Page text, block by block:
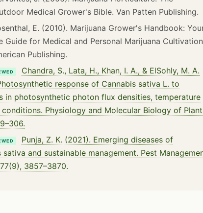
Medical Grower's Bible. Van Patten Publishing.
E. (2010). Marijuana Grower's Handbook:
Guide for Medical and Personal Marijuana
Publishing.
Chandra, S., Lata, H., Khan, I. A., & ElSohly, M. A.
response of Cannabis sativa L. to
in photosynthetic photon flux densities, temperature
conditions. Physiology and Molecular Biology of
Punja, Z. K. (2021). Emerging diseases of
sativa and sustainable management. Pest
3857–3870.